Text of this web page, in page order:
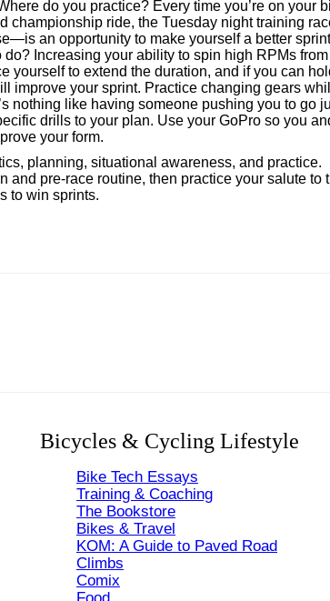
do you practice? Every time you’re on your
championship ride, the Tuesday night training
an opportunity to make yourself a better
Increasing your ability to spin high RPMs
yourself to extend the duration, and if you can
improve your sprint. Practice changing gears
nothing like having someone pushing you to go
drills to your plan. Use your GoPro so you
your form.
planning, situational awareness, and practice.
and pre-race routine, then practice your salute to
to win sprints.
Bicycles & Cycling Lifestyle
Bike Tech Essays
Training & Coaching
The Bookstore
Bikes & Travel
KOM: A Guide to Paved Road
Climbs
Comix
Food